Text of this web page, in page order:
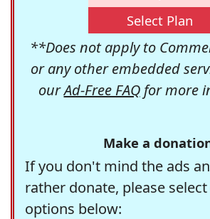
Select Plan
**Does not apply to
or any other embedded
ourAd-Free FAQfor more
Make a
If you don't mind the ads
rather donate, please
options below: